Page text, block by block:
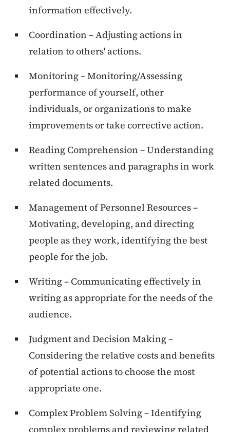
information effectively.
Coordination – Adjusting actions in
relation to others' actions.
Monitoring – Monitoring/Assessing
performance of yourself, other
individuals, or organizations to make
improvements or take corrective action.
Reading Comprehension – Understanding
written sentences and paragraphs in work
related documents.
Management of Personnel Resources –
Motivating, developing, and directing
people as they work, identifying the best
people for the job.
Writing – Communicating effectively in
writing as appropriate for the needs of the
audience.
Judgment and Decision Making –
Considering the relative costs and benefits
of potential actions to choose the most
appropriate one.
Complex Problem Solving – Identifying
complex problems and reviewing related